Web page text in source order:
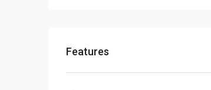
Features